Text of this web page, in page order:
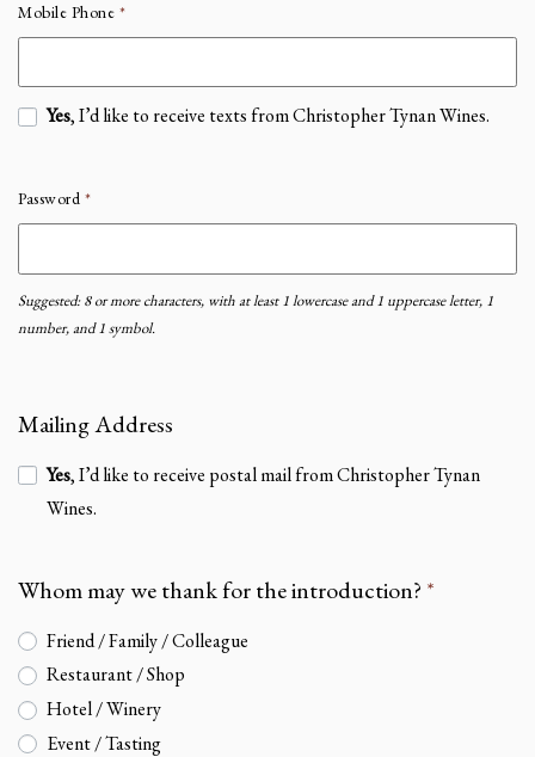
Mobile Phone *
Yes, I’d like to receive texts from Christopher Tynan Wines.
Password *
Suggested: 8 or more characters, with at least 1 lowercase and 1 uppercase letter, 1
number, and 1 symbol.
Mailing Address
Yes, I’d like to receive postal mail from Christopher Tynan
Wines.
Whom may we thank for the introduction? *
Friend / Family / Colleague
Restaurant / Shop
Hotel / Winery
Event / Tasting